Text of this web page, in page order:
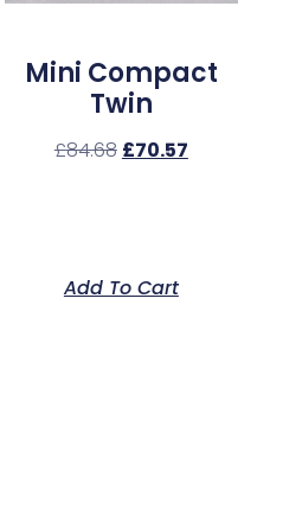
Mini Compact
Twin
£84.68 £70.57
Add To Cart